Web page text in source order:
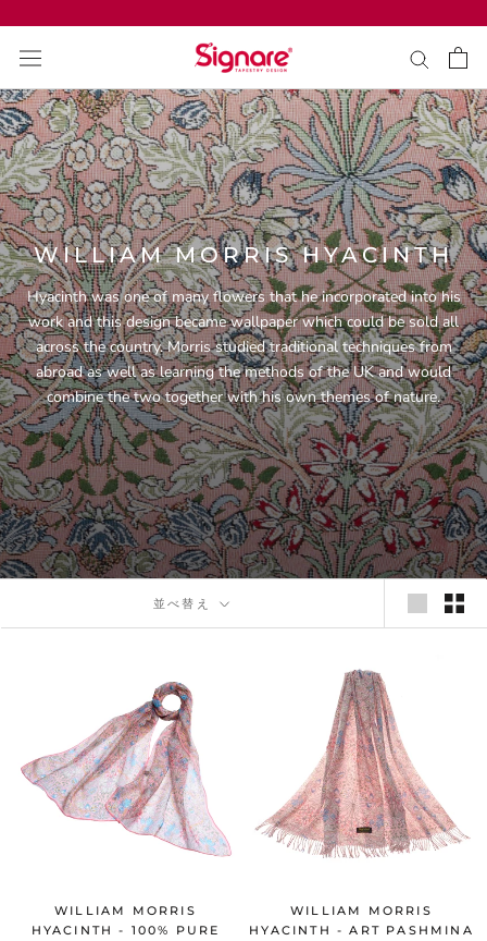
プ
し
て
コ
ン
テ
ン
ツ
に
移
動
す
る
WILLIAM MORRIS HYACINTH
Hyacinth was one of manyflowersthat he incorporated into his
work and this design became wallpaper which could be sold all
across the country. Morris studied traditional techniques from
abroad as well as learning the methods of the UK and would
combine the two together with his own themes of nature.
並べ替え
WILLIAM MORRIS
HYACINTH - 100% PURE
WILLIAM MORRIS
HYACINTH - ART PASHMINA